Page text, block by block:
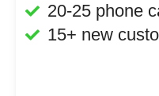
20-25 phone
15+ new